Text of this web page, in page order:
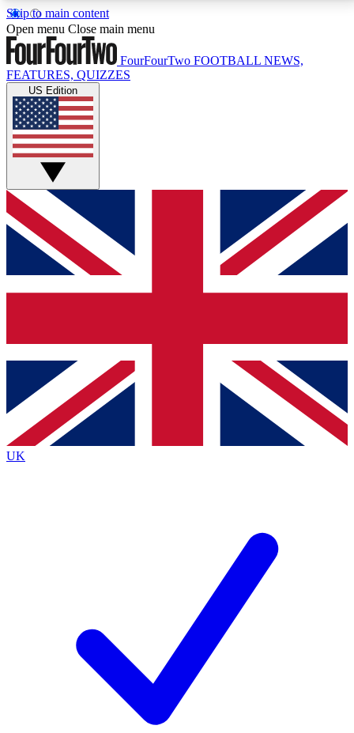
Skip to main content
17
MEMBER FEATURESACCESS AVAILABLE
Live Q&A Sessions
Weekly interactive sessions
GET CLUB ACCESS QUICK
For the quickest way to join, simply enter your email
below and get access. We will send a confirmation
and sign you up to our newsletter to keep you
Contact me with news and offers from other Future
brands
By submitting your information you agree to the Terms & Conditionsand
Privacy
Policyand are aged 16 or over.
Open menu Close main menu
FourFourTwo FOOTBALL NEWS,
FEATURES, QUIZZES
US Edition
UK